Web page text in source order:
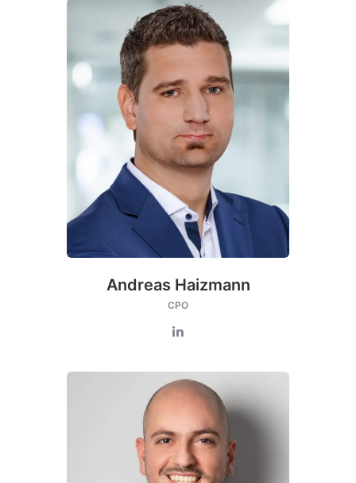
Andreas Haizmann
CPO